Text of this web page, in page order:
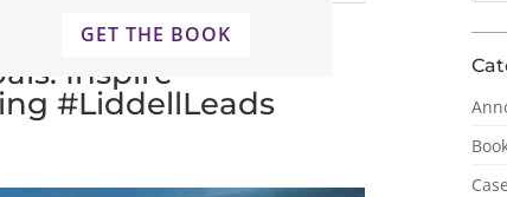
Strengthen
Inspire
#LiddellLeads
GET THE BOOK